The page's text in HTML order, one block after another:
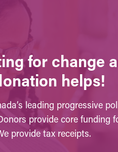
for change
helps!
leading progressive
provide core funding
provide tax receipts.